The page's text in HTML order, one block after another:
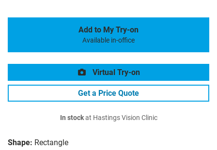
Shape: Rectangle
Add to My Try-on
Available in-office
Virtual Try-on
Get a Price Quote
In stockat Hastings Vision Clinic